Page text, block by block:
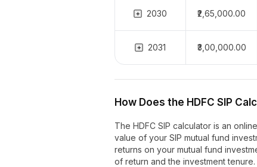
2030 ₹2,65,000.00
2031 ₹3,00,000.00
How Does the HDFC SIP
The HDFC SIP calculator is an
value of your SIP mutual fund
returns on your mutual fund
of return and the investment tenure.